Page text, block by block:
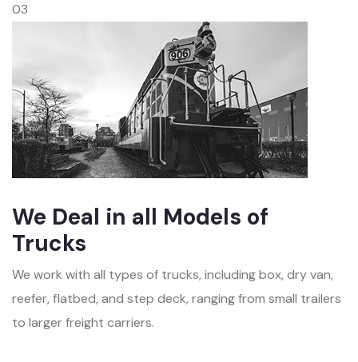
03
We Deal in all Models of
Trucks
We work with all types of trucks, including box, dry van,
reefer, flatbed, and step deck, ranging from small trailers
to larger freight carriers.